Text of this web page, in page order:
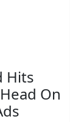
Hits
On